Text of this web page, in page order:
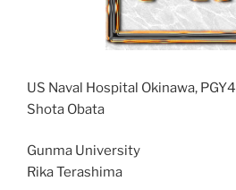
US Naval Hospital Okinawa, PGY4
Shota Obata
Gunma University
Rika Terashima